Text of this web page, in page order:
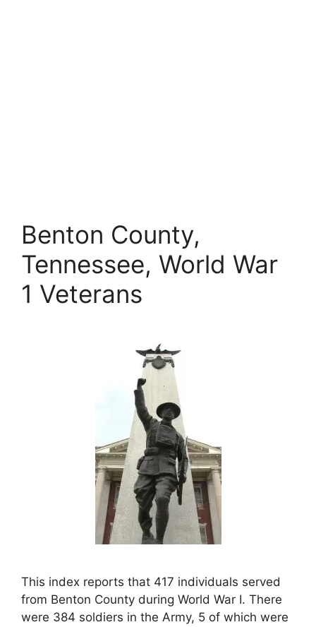
Benton County,
Tennessee, World War
1 Veterans
This index reports that 417 individuals served
from Benton County during World War I. There
were 384 soldiers in the Army, 5 of which were